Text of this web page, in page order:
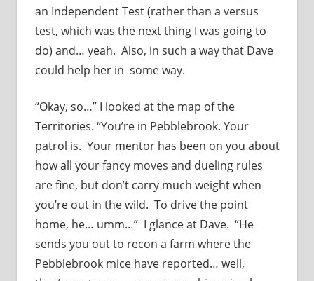
an Independent Test (rather than a versus
test, which was the next thing I was going to
do) and… yeah. Also, in such a way that Dave
could help her in some way.
“Okay, so…” I looked at the map of the
Territories. “You’re in Pebblebrook. Your
patrol is. Your mentor has been on you about
how all your fancy moves and dueling rules
are fine, but don’t carry much weight when
you’re out in the wild. To drive the point
home, he… umm…” I glance at Dave. “He
sends you out to recon a farm where the
Pebblebrook mice have reported… well,